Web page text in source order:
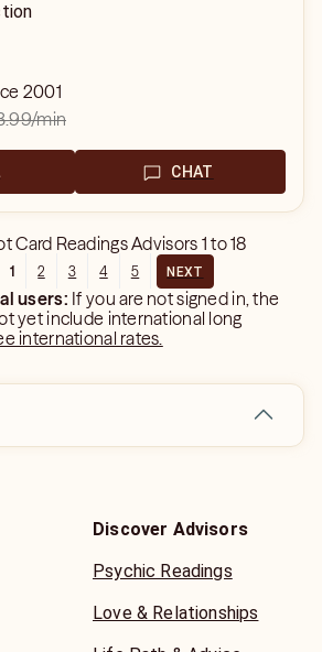
2001
/min
CHAT
Card Readings Advisors 1 to18
1 2 3 4 5 NEXT
users: If you are not signed in, the
yet include international long
international rates.
Discover Advisors
Psychic Readings
Love & Relationships